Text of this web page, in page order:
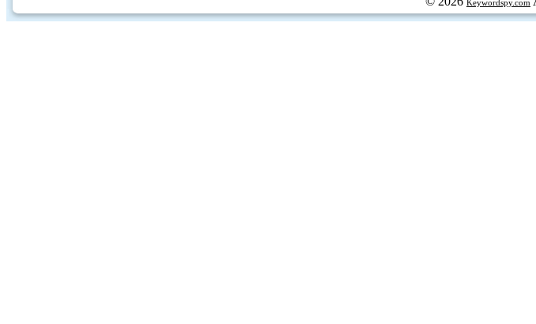
Keywordspy.com